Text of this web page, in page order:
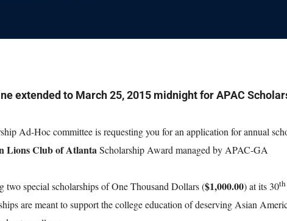
extended to March 25, 2015 midnight for APAC
Ad-Hoc committee is requesting you for an application for annual
Lions Club of AtlantaScholarship Award managed by APAC-GA
special scholarships of One Thousand Dollars ($1,000.00) at its 30th
are meant to support the college education of deserving Asian